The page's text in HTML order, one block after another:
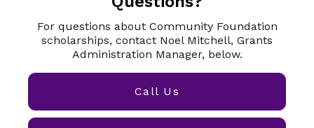
For questions about Community Foundation
scholarships, contact Noel Mitchell, Grants
Administration Manager, below.
Call Us